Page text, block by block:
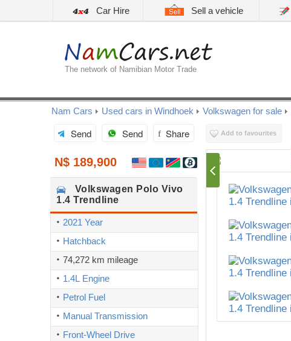
Car Hire Sell a vehicle
The network of Namibian Motor Trade
Nam Cars Used cars in Windhoek Volkswagen for sale
Send Send Share
N$ 189,900
Volkswagen Polo Vivo
1.4 Trendline
2021 Year
Hatchback
74,272 km mileage
1.4L Engine
Petrol Fuel
Manual Transmission
Front-Wheel Drive
Add to favourites